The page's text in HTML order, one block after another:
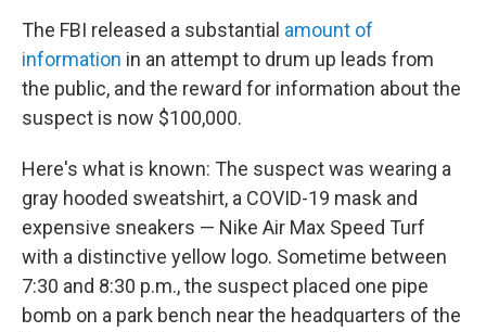
The FBI released a substantial amount of
information in an attempt to drum up leads from
the public, and the reward for information about the
suspect is now $100,000.
Here's what is known: The suspect was wearing a
gray hooded sweatshirt, a COVID-19 mask and
expensive sneakers — Nike Air Max Speed Turf
with a distinctive yellow logo. Sometime between
7:30 and 8:30 p.m., the suspect placed one pipe
bomb on a park bench near the headquarters of the